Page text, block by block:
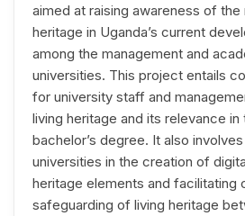
aimed at raising awareness of
heritage in Uganda’s current
among the management and
universities. This project entails
for university staff and
living heritage and its relevance
bachelor’s degree. It also
universities in the creation of
heritage elements and facilitating
safeguarding of living heritage